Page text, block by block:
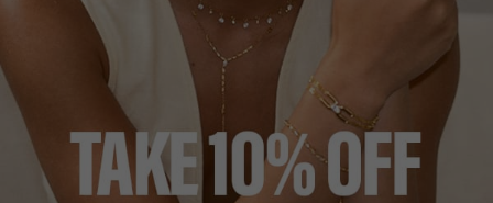
London. The quality of
the stones is excellent!
The size of 2 carat
center stone is perfect
size for my hand. Highly
highly recommend this
ring and this company
for your jewelry!
Farrah Ring Light Yellow
they did’nt have my size.
I contacted Customer
Services and they said
to order the ring and let
them have the order
number and they would
have it resized (for free)
before despatch. The
ring arrived very quickly,